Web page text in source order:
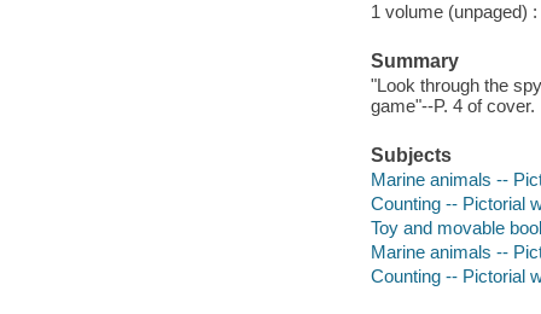
1 volume (unpaged)
Summary
"Look through the
game"--P. 4 of cover.
Subjects
Marine animals --
Counting -- Pictorial
Toy and movable
Marine animals --
Counting -- Pictorial